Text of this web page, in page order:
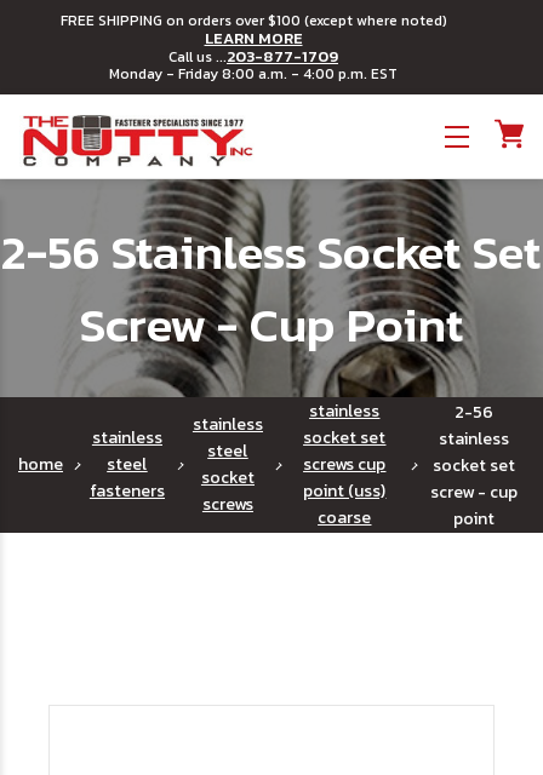
FREE SHIPPING on orders over $100 (except where noted)
LEARN MORE
Call us ...203-877-1709
Monday - Friday 8:00 a.m. - 4:00 p.m. EST
2-56 Stainless Socket Set
Screw - Cup Point
home
stainless
steel
fasteners
stainless
steel
socket
screws
stainless
socket set
screws cup
point (uss)
coarse
2-56
stainless
socket set
screw - cup
point